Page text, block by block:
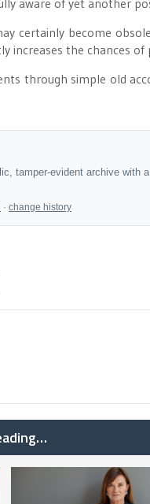
aware of yet another
certainly become
increases the chances
through simple old
tamper-evident archive
· change history